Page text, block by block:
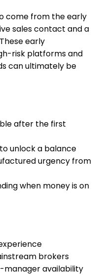
come from the early
sales contact and a
early
risk platforms and
can ultimately be
after the first
unlock a balance
urgency from
when money is on
brokers
availability